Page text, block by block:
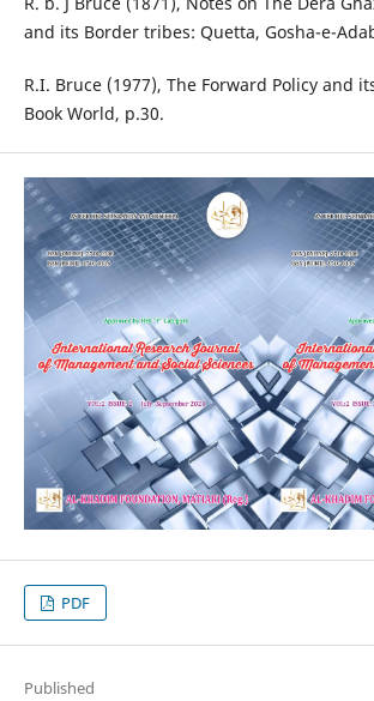
and its Border tribes: Quetta, Gosha-e-
R.I. Bruce (1977), The Forward Policy and
Book World, p.30.
PDF
Published